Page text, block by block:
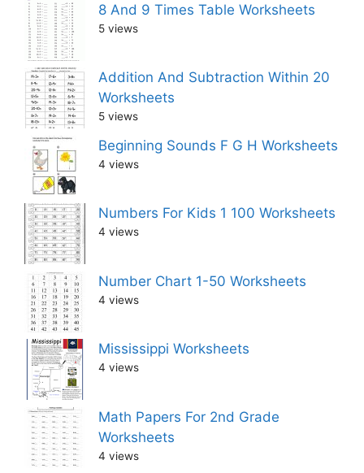
8 And 9 Times Table Worksheets
5 views
Addition And Subtraction Within 20
Worksheets
5 views
Beginning Sounds F G H Worksheets
4 views
Numbers For Kids 1 100 Worksheets
4 views
Number Chart 1-50 Worksheets
4 views
Mississippi Worksheets
4 views
Math Papers For 2nd Grade
Worksheets
4 views